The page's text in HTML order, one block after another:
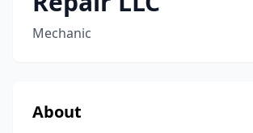
Mechanic
About